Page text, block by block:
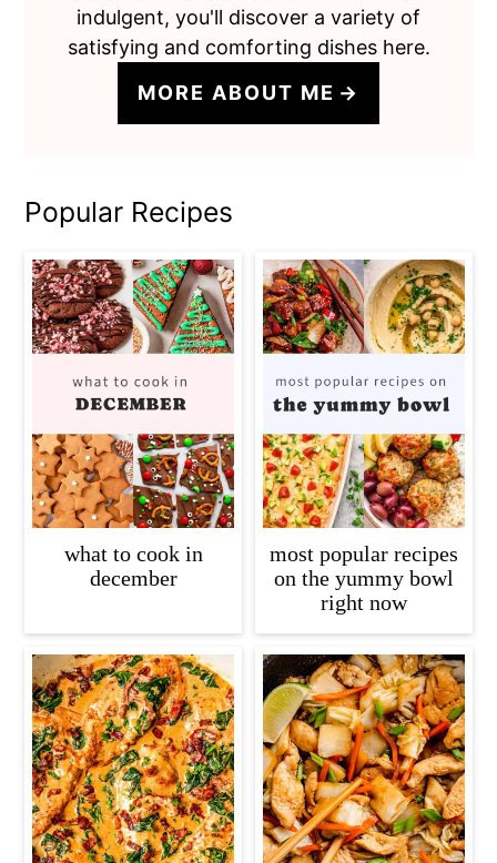
indulgent, you'll discover a variety of
satisfying and comforting dishes here.
MORE ABOUT ME
Popular Recipes
what to cook in
december
most popular recipes
on the yummy bowl
right now